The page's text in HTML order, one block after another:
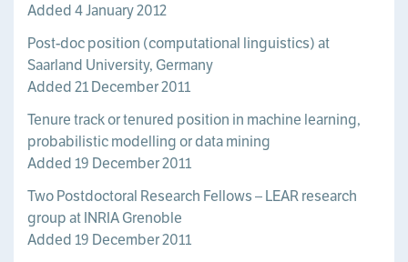
Added 4 January 2012
Post-doc position (computational linguistics) at
Saarland University, Germany
Added 21 December 2011
Tenure track or tenured position in machine learning,
probabilistic modelling or data mining
Added 19 December 2011
Two Postdoctoral Research Fellows – LEAR research
group at INRIA Grenoble
Added 19 December 2011